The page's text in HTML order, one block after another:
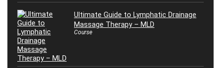
Ultimate Guide to Lymphatic Drainage
Massage Therapy – MLD
Course